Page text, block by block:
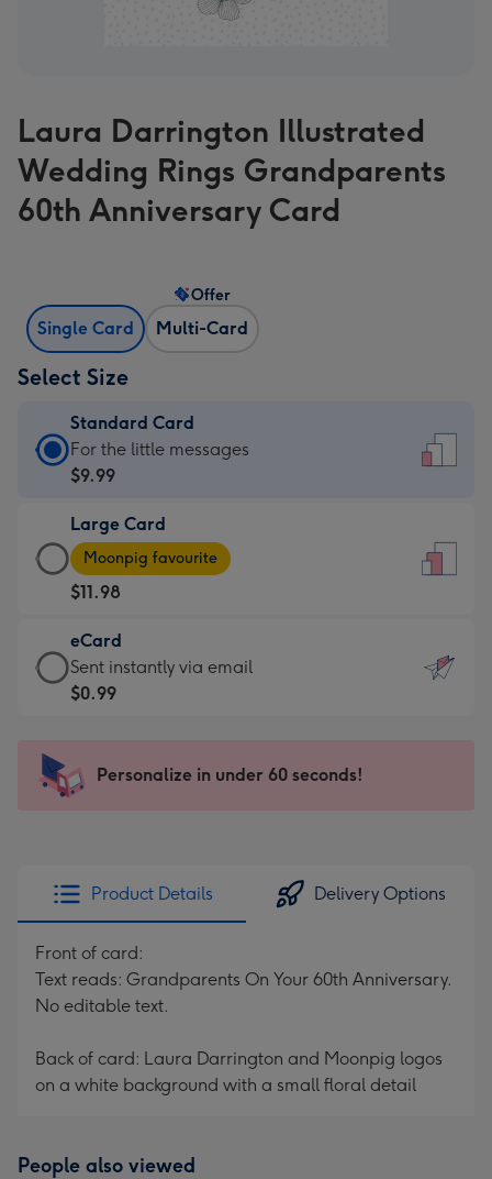
Laura Darrington Illustrated
Wedding Rings Grandparents
60th Anniversary Card
Single Card Multi-Card
Offer
Select Size
Standard Card
Standard
Card
$9.99
-
For
the
little
messages
-
x
185
For the little messages
$9.99
Large Card
Large
Card
-
$11.98
-
Moonpig
favourite
205
Moonpig favourite
$11.98
eCard
eCard
-
Sent
instantly
Sent instantly via email
$0.99
Personalize in under 60 seconds!
Product Details Delivery Options
Front of card:
Text reads: Grandparents On Your 60th Anniversary.
No editable text.
Back of card: Laura Darrington and Moonpig logos
on a white background with a small floral detail
People also viewed